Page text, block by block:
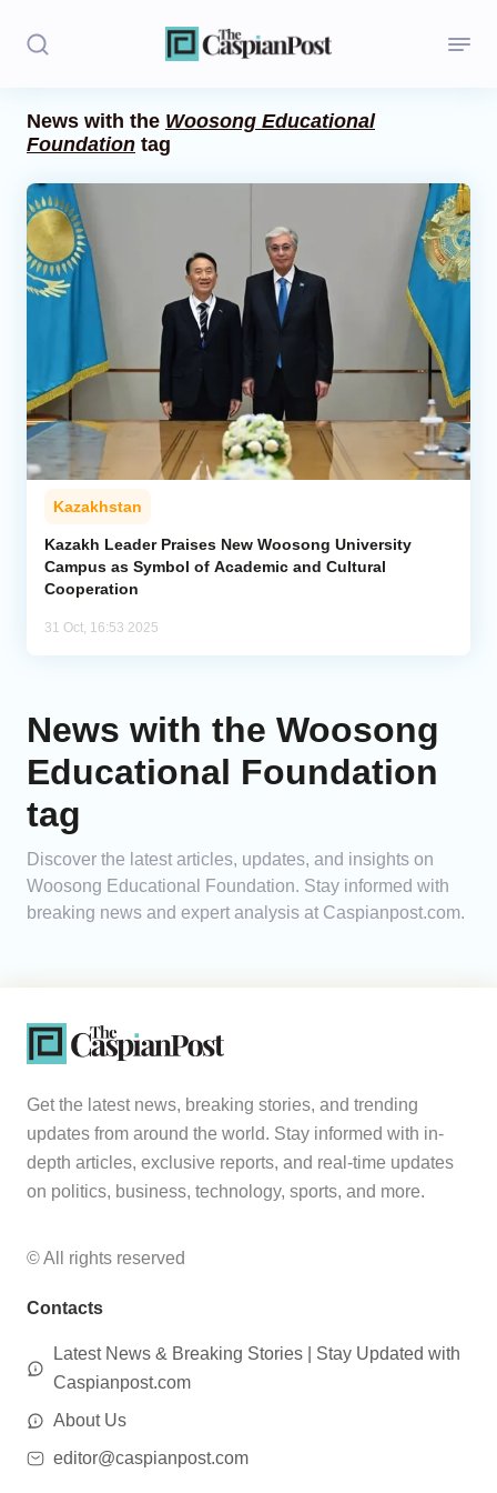
Stories
Politics
Opinion
Regions
Central Asia
Economics
Analytics
Caucasus & Caspian Intelligence
News with the Woosong Educational
Foundation tag
Kazakhstan
Kazakh Leader Praises New Woosong University
Campus as Symbol of Academic and Cultural
Cooperation
31 Oct, 16:53 2025
News with the Woosong
Educational Foundation
tag
Discover the latest articles, updates, and insights on
Woosong Educational Foundation. Stay informed with
breaking news and expert analysis at Caspianpost.com.
Get the latest news, breaking stories, and trending
updates from around the world. Stay informed with in-
depth articles, exclusive reports, and real-time updates
on politics, business, technology, sports, and more.
© All rights reserved
Contacts
Latest News & Breaking Stories | Stay Updated with
Caspianpost.com
About Us
editor@caspianpost.com